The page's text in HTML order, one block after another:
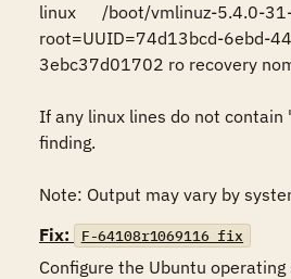
linux      /boot/vmlinuz-5.4.0-
root=UUID=74d13bcd-6ebd-
3ebc37d01702 ro recovery
If any linux lines do not
finding.
Note: Output may vary by
Fix:
F-64108r1069116_fix
Configure the Ubuntu